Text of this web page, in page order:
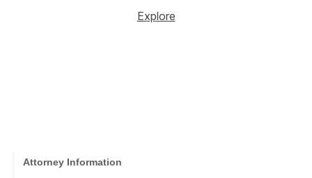
Explore
Attorney Information